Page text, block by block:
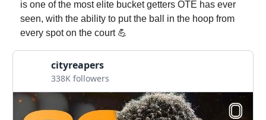
is one of the most elite bucket getters OTE has ever
seen, with the ability to put the ball in the hoop from
every spot on the court 💪
cityreapers
338K followers